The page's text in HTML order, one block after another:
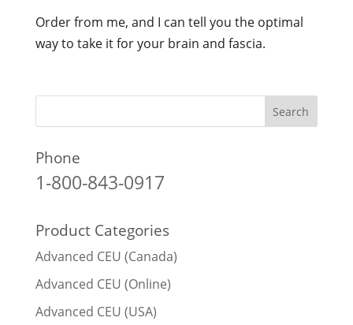
Order from me, and I can tell you the optimal
way to take it for your brain and fascia.
Phone
1-800-843-0917
Product Categories
Advanced CEU (Canada)
Advanced CEU (Online)
Advanced CEU (USA)